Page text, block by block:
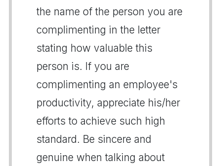
the name of the person you are
complimenting in the letter
stating how valuable this
person is. If you are
complimenting an employee's
productivity, appreciate his/her
efforts to achieve such high
standard. Be sincere and
genuine when talking about